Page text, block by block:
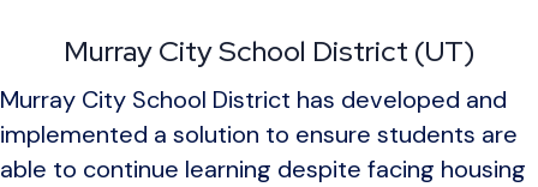
Murray City School District (UT)
Murray City School District has developed and
implemented a solution to ensure students are
able to continue learning despite facing housing